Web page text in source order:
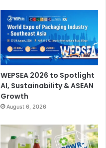
WEPSEA 2026 to Spotlight
AI, Sustainability & ASEAN
Growth
August 6, 2026